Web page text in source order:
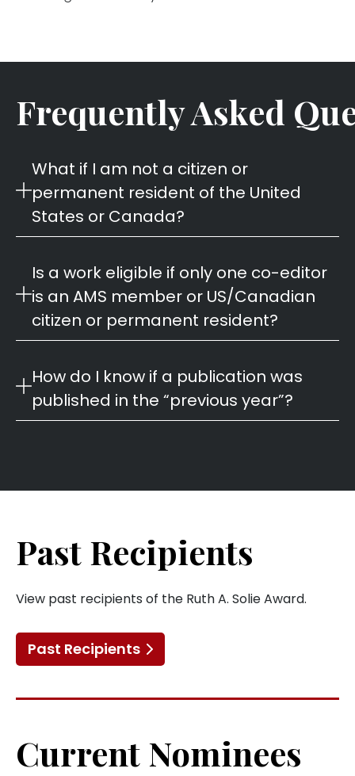
Frequently Asked
What if I am not a citizen or
permanent resident of the United
States or Canada?
Is a work eligible if only one co-editor
is an AMS member or US/Canadian
citizen or permanent resident?
How do I know if a publication was
published in the “previous year”?
Past Recipients
View past recipients of the Ruth A. Solie Award.
Past Recipients
Current Nominees